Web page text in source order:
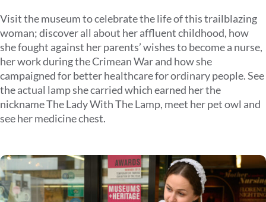
Visit the museum to celebrate the life of this trailblazing
woman; discover all about her affluent childhood, how
she fought against her parents’ wishes to become a nurse,
her work during the Crimean War and how she
campaigned for better healthcare for ordinary people. See
the actual lamp she carried which earned her the
nickname The Lady With The Lamp, meet her pet owl and
see her medicine chest.